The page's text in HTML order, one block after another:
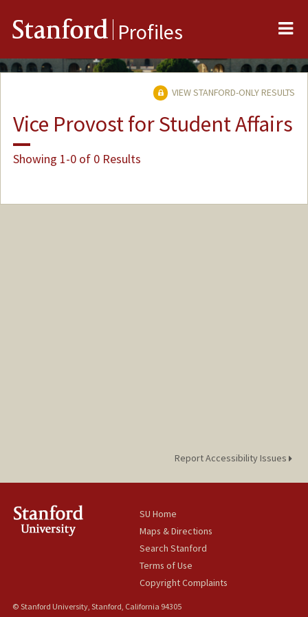
Stanford Profiles
VIEW STANFORD-ONLY RESULTS
Vice Provost for Student Affairs
Showing 1-0 of 0 Results
Report Accessibility Issues
SU Home
Maps & Directions
Search Stanford
Terms of Use
Copyright Complaints
© Stanford University, Stanford, California 94305